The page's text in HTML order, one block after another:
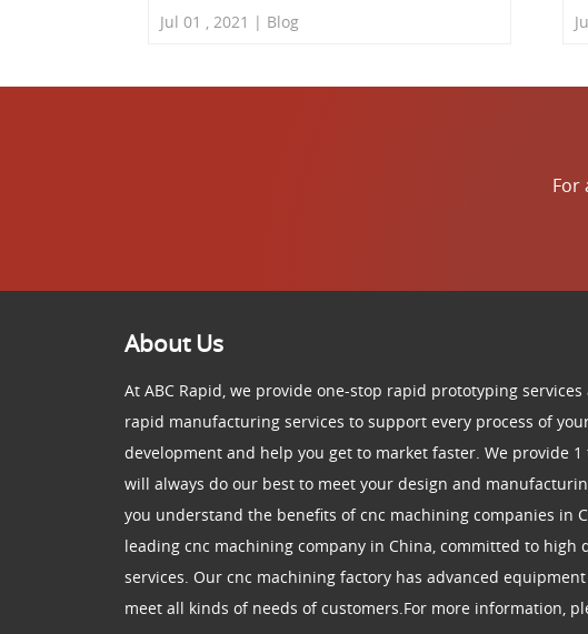
Jul 01 , 2021 | Blog
For
About Us
At ABC Rapid, we provide one-stop rapid prototyping
rapid manufacturing services to support every process of
development and help you get to market faster. We provide 1
will always do our best to meet your design and
you understand the benefits of cnc machining companies in
leading cnc machining company in China, committed to high
services. Our cnc machining factory has advanced
meet all kinds of needs of customers.For more information,